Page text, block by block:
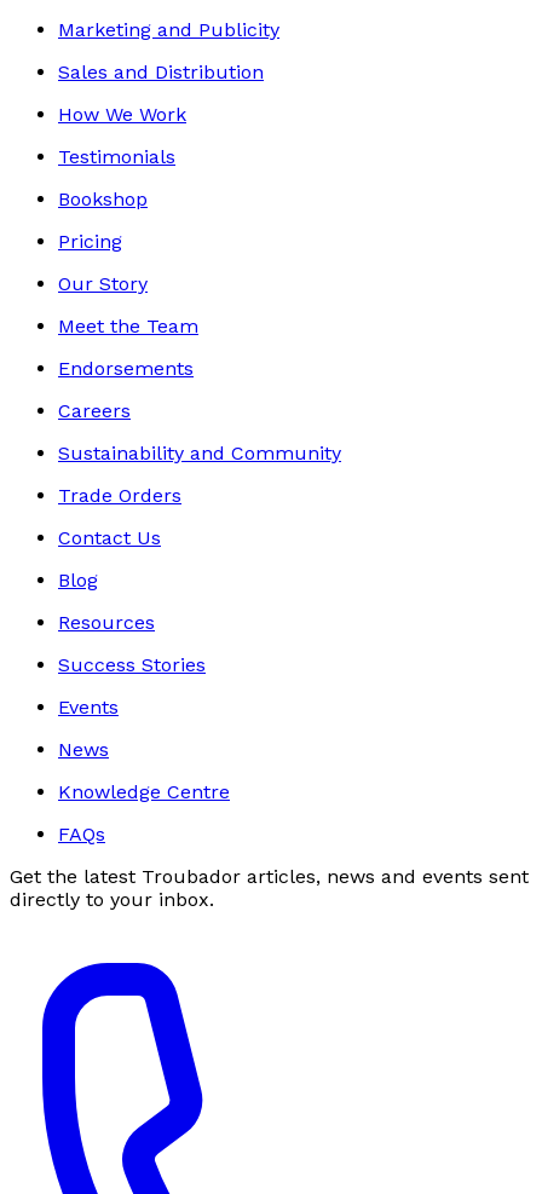
Marketing and Publicity
Sales and Distribution
How We Work
Testimonials
Bookshop
Pricing
Our Story
Meet the Team
Endorsements
Careers
Sustainability and Community
Trade Orders
Contact Us
Blog
Resources
Success Stories
Events
News
Knowledge Centre
FAQs
Get the latest Troubador articles, news and events sent
directly to your inbox.